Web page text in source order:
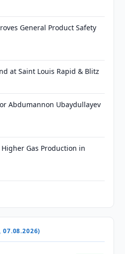
General Product Safety
at Saint Louis Rapid & Blitz
Abdumannon Ubaydullayev
Gas Production in
07.08.2026)